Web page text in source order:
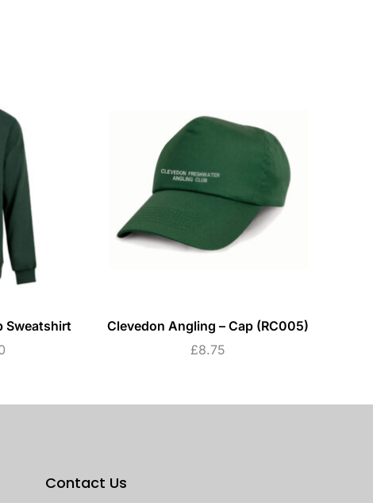
Sweatshirt Clevedon Angling – Cap (RC005)
£8.75
Contact Us